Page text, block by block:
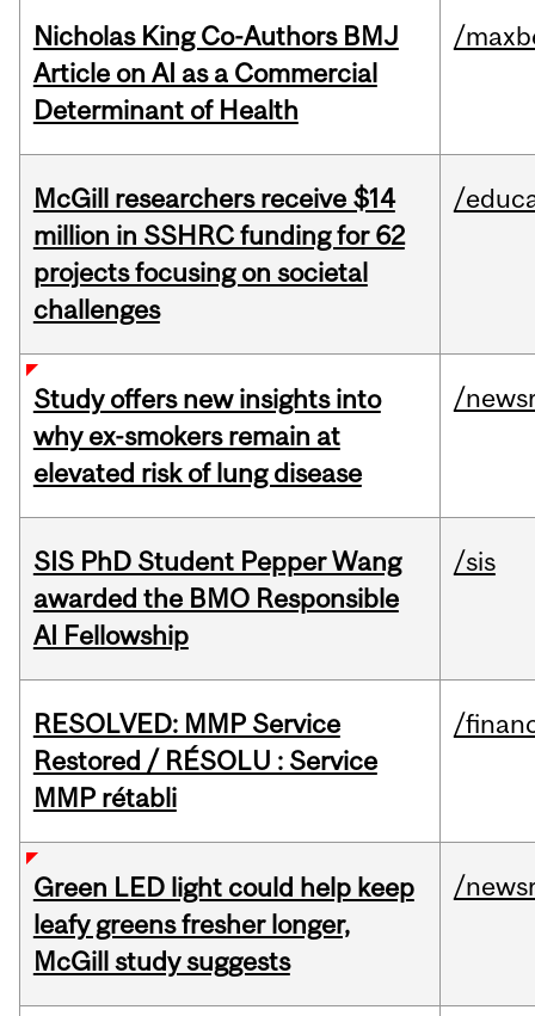
Nicholas King Co-Authors BMJ
Article on AI as a Commercial
Determinant of Health
/
McGill researchers receive $14
million in SSHRC funding for 62
projects focusing on societal
challenges
/
Study offers new insights into
why ex-smokers remain at
elevated risk of lung disease
/
SIS PhD Student Pepper Wang
awarded the BMO Responsible
AI Fellowship
/sis
RESOLVED: MMP Service
Restored / RÉSOLU : Service
MMP rétabli
/
Green LED light could help keep
leafy greens fresher longer,
McGill study suggests
/